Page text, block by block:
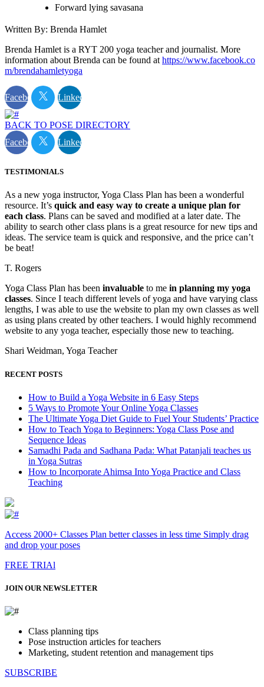
Forward lying savasana
Written By: Brenda Hamlet
Brenda Hamlet is a RYT 200 yoga teacher and journalist. More
information about Brenda can be found at https://www.facebook.co
m/brendahamletyoga
Facebook Linkedin
BACK TO POSE DIRECTORY
Facebook
Linkedin
TESTIMONIALS
As a new yoga instructor, Yoga Class Plan has been a wonderful
resource. It’s quick and easy way to create a unique plan for
each class. Plans can be saved and modified at a later date. The
ability to search other class plans is a great resource for new tips and
ideas. The service team is quick and responsive, and the price can’t
be beat!
T. Rogers
Yoga Class Plan has been invaluable to me in planning my yoga
classes. Since I teach different levels of yoga and have varying class
lengths, I was able to use the website to plan my own classes as well
as using plans created by other teachers. I would highly recommend
website to any yoga teacher, especially those new to teaching.
Shari Weidman, Yoga Teacher
RECENT POSTS
How to Build a Yoga Website in 6 Easy Steps
5 Ways to Promote Your Online Yoga Classes
The Ultimate Yoga Diet Guide to Fuel Your Students’ Practice
How to Teach Yoga to Beginners: Yoga Class Pose and
Sequence Ideas
Samadhi Pada and Sadhana Pada: What Patanjali teaches us
in Yoga Sutras
How to Incorporate Ahimsa Into Yoga Practice and Class
Teaching
Access 2000+ Classes Plan better classes in less time Simply drag
and drop your poses
FREE TRIAl
JOIN OUR NEWSLETTER
Class planning tips
Pose instruction articles for teachers
Marketing, student retention and management tips
SUBSCRIBE